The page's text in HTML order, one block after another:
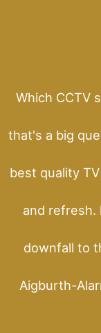
Which CCTV
that's a big
best quality
and refresh.
downfall to
Aigburth-